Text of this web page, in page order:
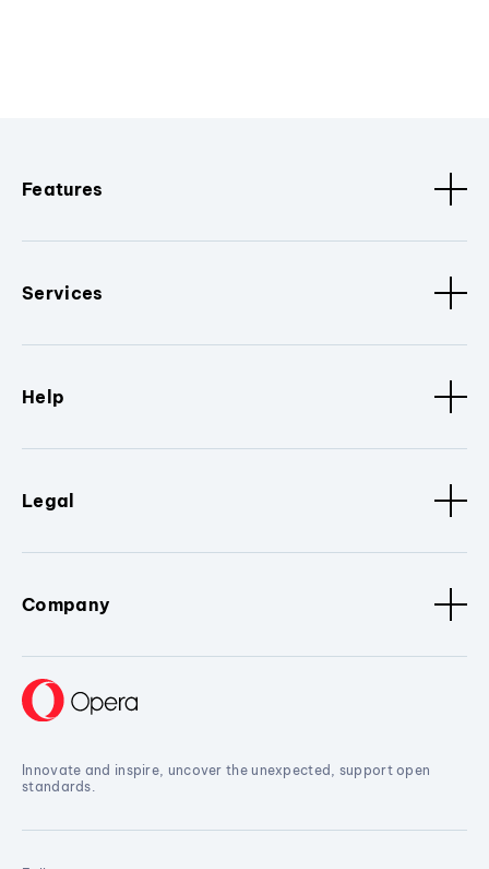
Features
Services
Help
Legal
Company
Innovate and inspire, uncover the unexpected, support open
standards.